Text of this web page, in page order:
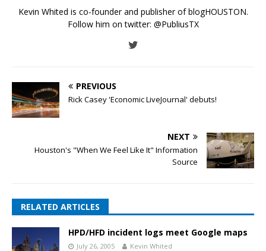
Kevin Whited is co-founder and publisher of blogHOUSTON.
Follow him on twitter: @PubliusTX
PREVIOUS
Rick Casey 'Economic LiveJournal' debuts!
NEXT
Houston's "When We Feel Like It" Information
Source
RELATED ARTICLES
HPD/HFD incident logs meet Google maps
July 26, 2005 Kevin Whited